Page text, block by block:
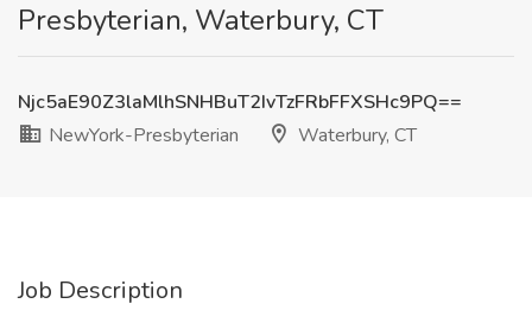
Presbyterian, Waterbury, CT
Njc5aE90Z3laMlhSNHBuT2IvTzFRbFFXSHc9PQ==
NewYork-Presbyterian
Waterbury, CT
Job Description